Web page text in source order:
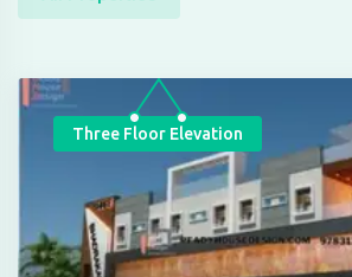
Three Floor Elevation